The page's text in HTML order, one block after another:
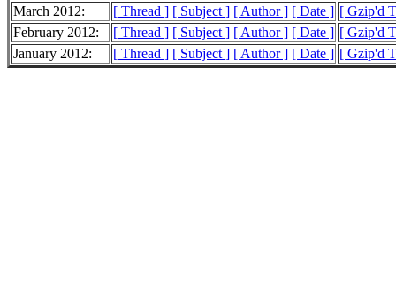
March 2012:
[ Thread ] [ Subject ] [ Author ] [ Date ] [ Gzip'd
February 2012:
[ Thread ] [ Subject ] [ Author ] [ Date ] [ Gzip'd
January 2012:
[ Thread ] [ Subject ] [ Author ] [ Date ] [ Gzip'd